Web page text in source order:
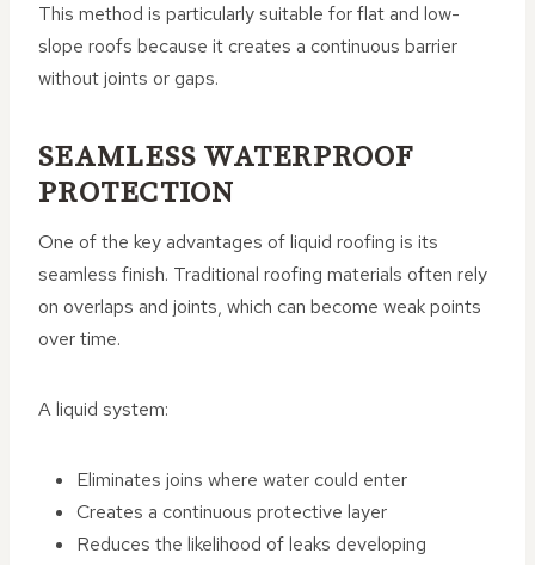
This method is particularly suitable for flat and low-
slope roofs because it creates a continuous barrier
without joints or gaps.
SEAMLESS WATERPROOF
PROTECTION
One of the key advantages of liquid roofing is its
seamless finish. Traditional roofing materials often rely
on overlaps and joints, which can become weak points
over time.
A liquid system:
Eliminates joins where water could enter
Creates a continuous protective layer
Reduces the likelihood of leaks developing